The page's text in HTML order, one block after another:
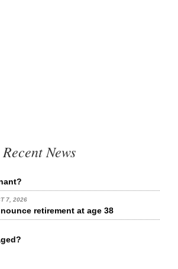
News
7, 2026
retirement at age 38